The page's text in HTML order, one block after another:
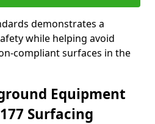
demonstrates a
while helping avoid
compliant surfaces in the
Equipment
Surfacing